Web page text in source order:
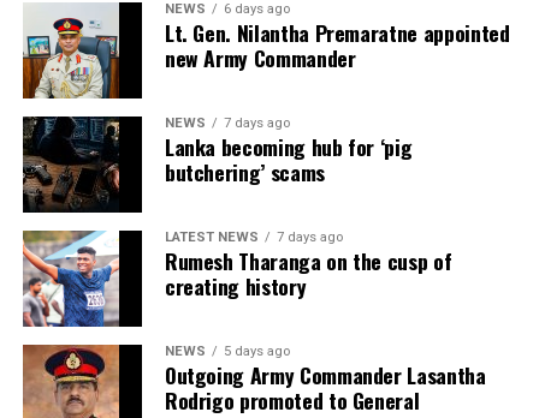
NEWS 6 days ago
Lt. Gen. Nilantha Premaratne appointed
new Army Commander
NEWS 7 days ago
Lanka becoming hub for ‘pig
butchering’ scams
LATEST NEWS 7 days ago
Rumesh Tharanga on the cusp of
creating history
NEWS 5 days ago
Outgoing Army Commander Lasantha
Rodrigo promoted to General